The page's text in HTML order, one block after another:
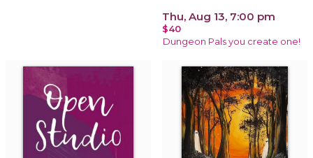
Thu, Aug 13, 7:00 pm
$40
Dungeon Pals you create one!